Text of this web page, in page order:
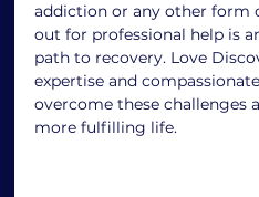
addiction or any other form
out for professional help is
path to recovery. Love
expertise and
overcome these challenges
more fulfilling life.